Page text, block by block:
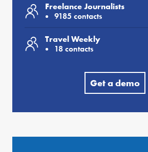
Freelance Journalists
9185 contacts
Travel Weekly
18 contacts
Get a demo